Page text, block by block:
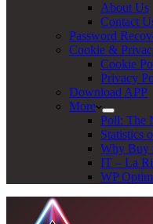
About Us
Contact
Password
Cookie &
Cookie
Privacy
Download APP
More
Poll: The
Statistics
Why Buy
IT – La
WP